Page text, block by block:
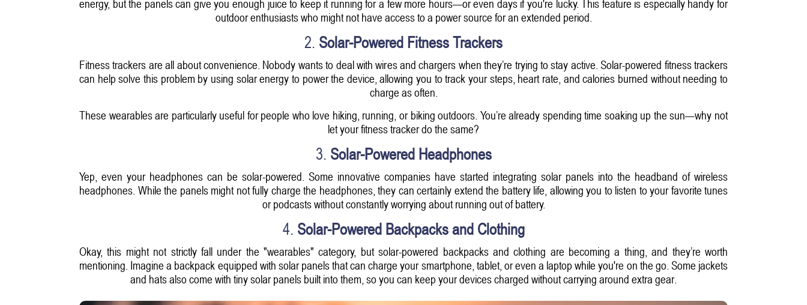
energy, but the panels can give you enough juice to keep it running for a few more hours—or even days if you're lucky. This feature is especially handy for
outdoor enthusiasts who might not have access to a power source for an extended period.
2. Solar-Powered Fitness Trackers
Fitness trackers are all about convenience. Nobody wants to deal with wires and chargers when they’re trying to stay active. Solar-powered fitness trackers
can help solve this problem by using solar energy to power the device, allowing you to track your steps, heart rate, and calories burned without needing to
charge as often.
These wearables are particularly useful for people who love hiking, running, or biking outdoors. You’re already spending time soaking up the sun—why not
let your fitness tracker do the same?
3. Solar-Powered Headphones
Yep, even your headphones can be solar-powered. Some innovative companies have started integrating solar panels into the headband of wireless
headphones. While the panels might not fully charge the headphones, they can certainly extend the battery life, allowing you to listen to your favorite tunes
or podcasts without constantly worrying about running out of battery.
4. Solar-Powered Backpacks and Clothing
Okay, this might not strictly fall under the "wearables" category, but solar-powered backpacks and clothing are becoming a thing, and they’re worth
mentioning. Imagine a backpack equipped with solar panels that can charge your smartphone, tablet, or even a laptop while you're on the go. Some jackets
and hats also come with tiny solar panels built into them, so you can keep your devices charged without carrying around extra gear.